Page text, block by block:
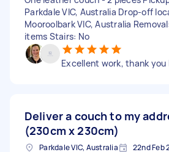
Parkdale VIC, Australia Drop-off
Mooroolbark VIC, Australia
items Stairs: No
Excellent work, thank you
Deliver a couch to my
(230cm x 230cm)
Parkdale VIC, Australia 22nd Feb